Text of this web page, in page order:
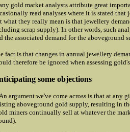
gold market analysts attribute great
read analyses where it is stated
what they really mean is that jewellery
scrap supply). In other words, such
the associated demand for the aboveground
fact is that changes in annual jewellery
therefore be ignored when assessing
some objections
argument we've come across is that at any
aboveground gold supply, resulting in
miners continually sell at whatever the